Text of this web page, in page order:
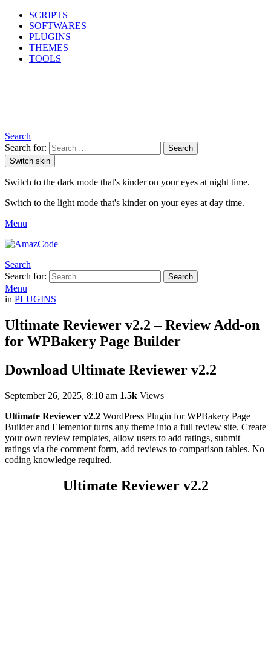
SCRIPTS
SOFTWARES
PLUGINS
THEMES
TOOLS
Search
Search for:
Search
Switch skin
Switch to the dark mode that's kinder on your eyes at night time.
Switch to the light mode that's kinder on your eyes at day time.
Menu
Search
Search for:
Search
Menu
in PLUGINS
Ultimate Reviewer v2.2 – Review Add-on
for WPBakery Page Builder
Download Ultimate Reviewer v2.2
September 26, 2025, 8:10 am 1.5k Views
Ultimate Reviewer v2.2 WordPress Plugin for WPBakery Page
Builder and Elementor turns any theme into a full review site. Create
your own review templates, allow users to add ratings, submit
ratings via the comment form, add reviews to comparison tables. No
coding knowledge required.
Ultimate Reviewer v2.2